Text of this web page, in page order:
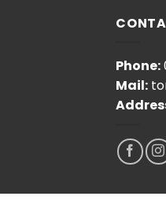
Phone:
Mail: